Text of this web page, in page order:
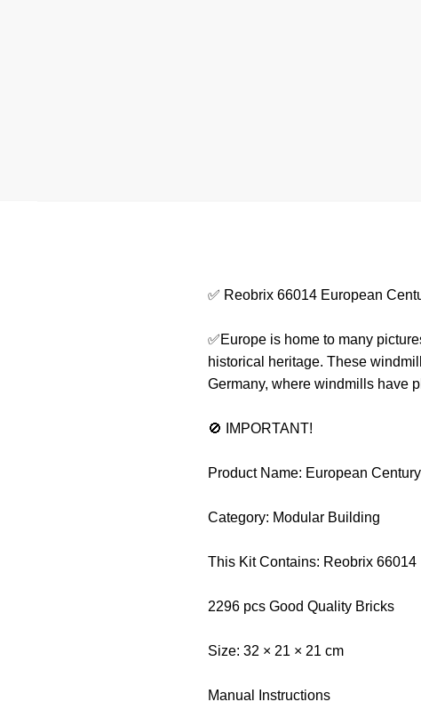
✅ Reobrix 66014 European
✅Europe is home to many
historical heritage. These
Germany, where windmills have
🚫 IMPORTANT!
Product Name: European
Category: Modular Building
This Kit Contains: Reobrix 66014
2296 pcs Good Quality Bricks
Size: 32 × 21 × 21 cm
Manual Instructions